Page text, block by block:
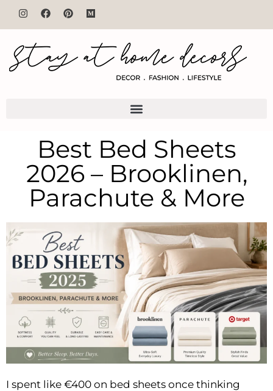
Best Bed Sheets
2026 – Brooklinen,
Parachute & More
I spent like €400 on bed sheets once thinking